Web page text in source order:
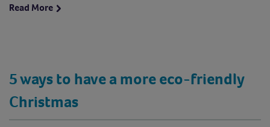
Read More
5 ways to have a more eco-friendly
Christmas